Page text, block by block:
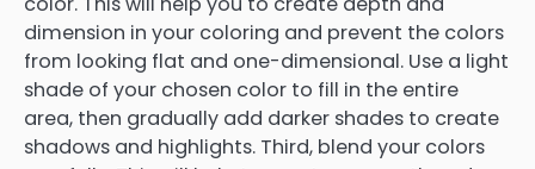
dimension in your coloring and prevent the colors
from looking flat and one-dimensional. Use a light
shade of your chosen color to fill in the entire
area, then gradually add darker shades to create
shadows and highlights. Third, blend your colors